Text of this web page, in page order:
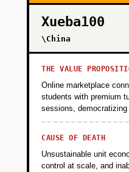
PHASE 4
Xueba100
\China
THE VALUE
Online marketplace
students with premium
sessions,
CAUSE OF DEATH
Unsustainable unit
control at scale, and